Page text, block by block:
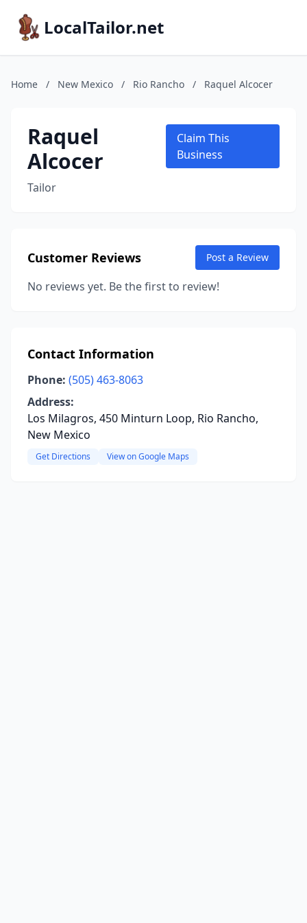
LocalTailor.net
Home / New Mexico / Rio Rancho / Raquel Alcocer
Raquel
Alcocer
Tailor
Claim This
Business
Customer Reviews Post a Review
No reviews yet. Be the first to review!
Contact Information
Phone: (505) 463-8063
Address:
Los Milagros, 450 Minturn Loop, Rio Rancho,
New Mexico
Get Directions View on Google Maps